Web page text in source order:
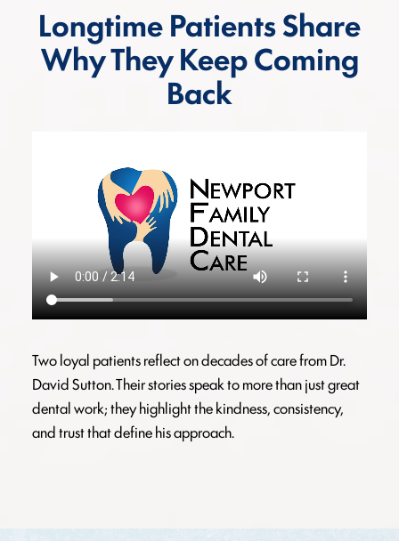
Longtime Patients Share
Why They Keep Coming
Back
Two loyal patients reflect on decades of care from Dr.
David Sutton. Their stories speak to more than just great
dental work; they highlight the kindness, consistency,
and trust that define his approach.